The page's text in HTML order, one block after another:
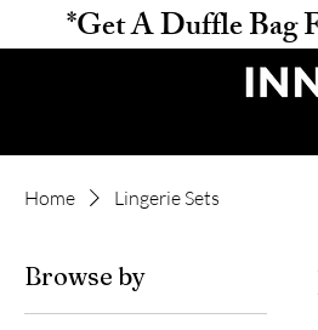
*Get A
Home Lingerie Sets
Browse by